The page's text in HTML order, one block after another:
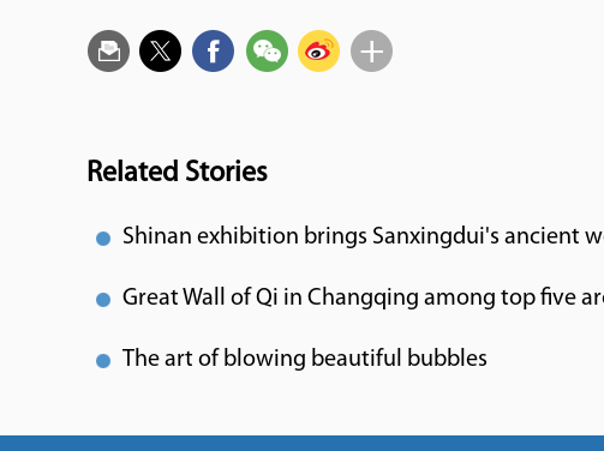
Related Stories
Shinan exhibition brings Sanxingdui's ancient
Great Wall of Qi in Changqing among top five
The art of blowing beautiful bubbles